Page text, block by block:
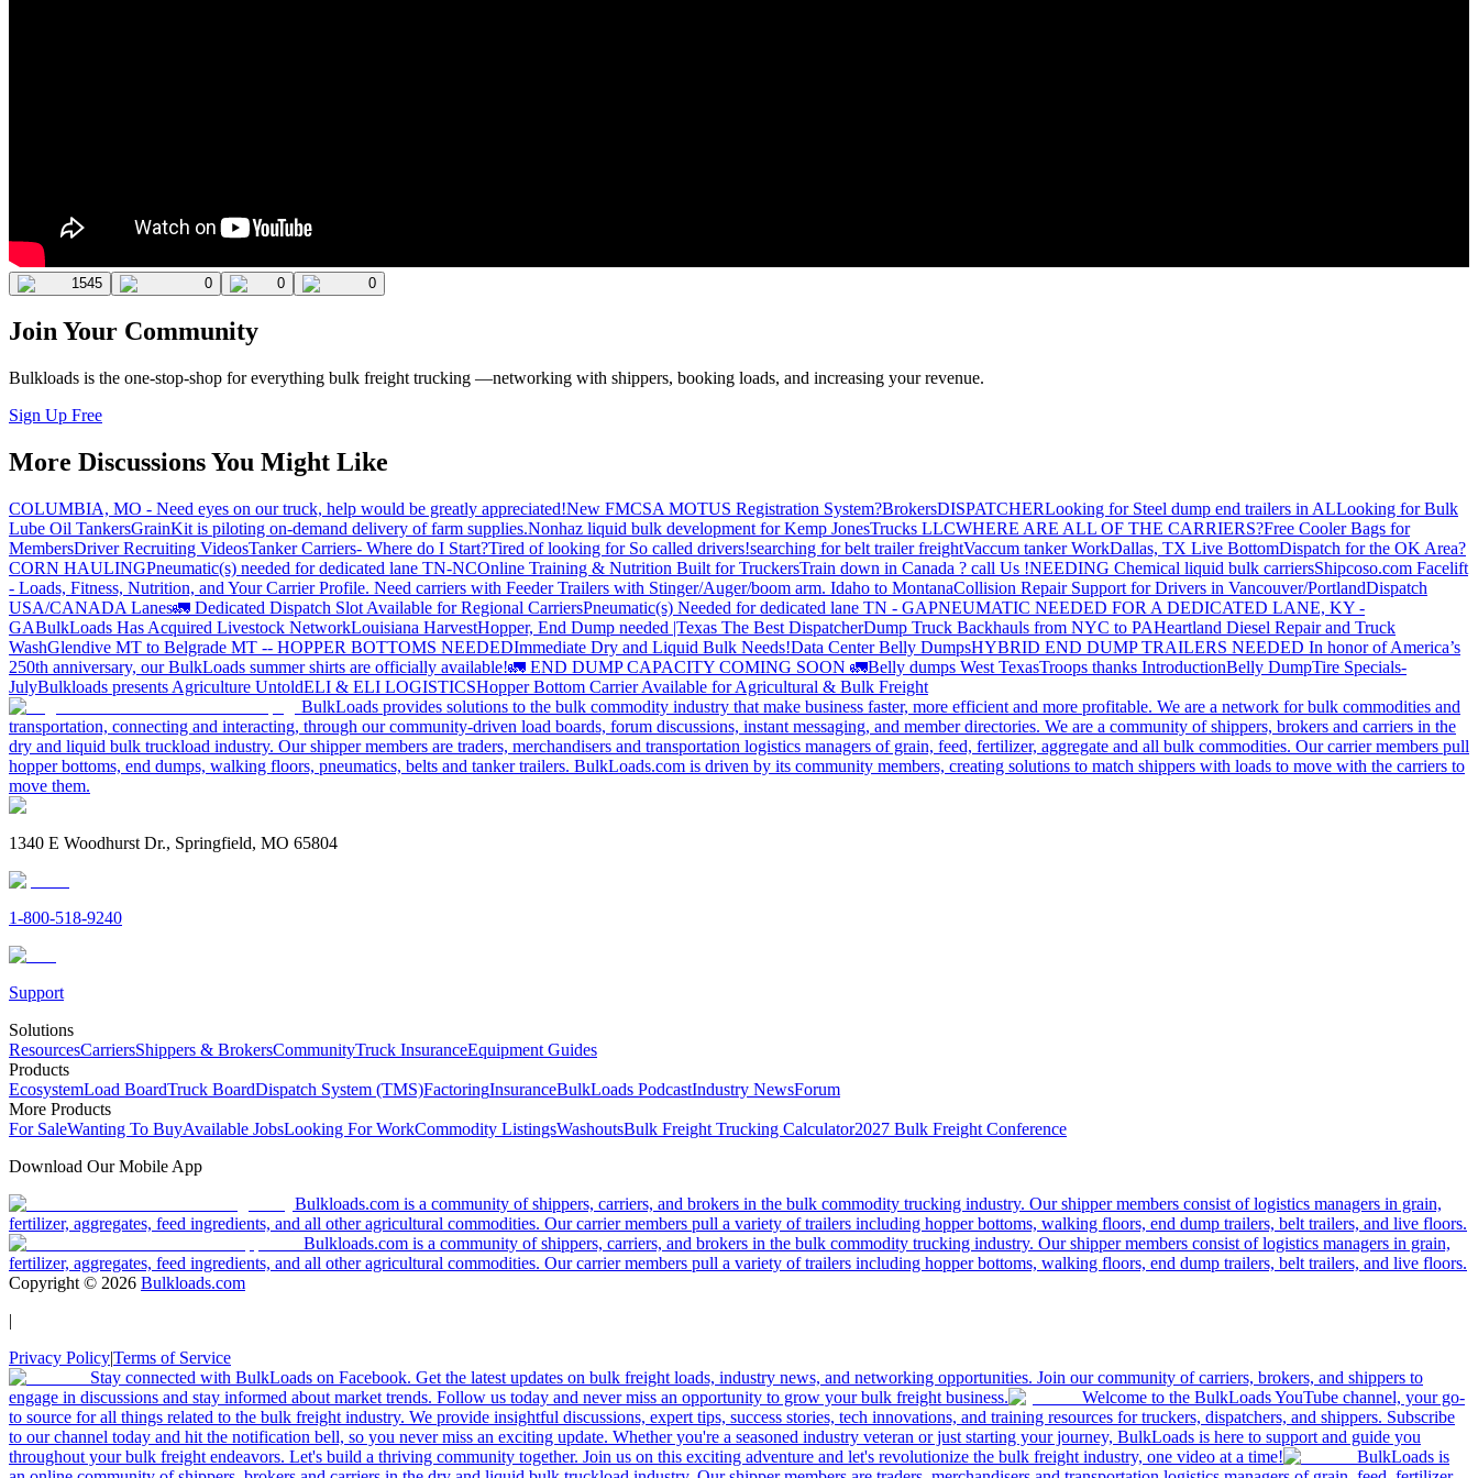
1545 0 0 0
Join Your Community
Bulkloads is the one-stop-shop for everything bulk freight trucking —networking with shippers, booking loads, and increasing your revenue.
Sign Up Free
More Discussions You Might Like
COLUMBIA, MO - Need eyes on our truck, help would be greatly appreciated!New FMCSA MOTUS Registration System?BrokersDISPATCHERLooking for Steel dump end trailers in ALLooking for Bulk
Lube Oil TankersGrainKit is piloting on-demand delivery of farm supplies.Nonhaz liquid bulk development for Kemp JonesTrucks LLCWHERE ARE ALL OF THE CARRIERS?Free Cooler Bags for
MembersDriver Recruiting VideosTanker Carriers- Where do I Start?Tired of looking for So called drivers!searching for belt trailer freightVaccum tanker WorkDallas, TX Live BottomDispatch for the OK Area?
CORN HAULINGPneumatic(s) needed for dedicated lane TN-NCOnline Training & Nutrition Built for TruckersTrain down in Canada ? call Us !NEEDING Chemical liquid bulk carriersShipcoso.com Facelift
- Loads, Fitness, Nutrition, and Your Carrier Profile. Need carriers with Feeder Trailers with Stinger/Auger/boom arm. Idaho to MontanaCollision Repair Support for Drivers in Vancouver/PortlandDispatch
USA/CANADA Lanes🚛 Dedicated Dispatch Slot Available for Regional CarriersPneumatic(s) Needed for dedicated lane TN - GAPNEUMATIC NEEDED FOR A DEDICATED LANE, KY -
GABulkLoads Has Acquired Livestock NetworkLouisiana HarvestHopper, End Dump needed |Texas The Best DispatcherDump Truck Backhauls from NYC to PAHeartland Diesel Repair and Truck
WashGlendive MT to Belgrade MT -- HOPPER BOTTOMS NEEDEDImmediate Dry and Liquid Bulk Needs!Data Center Belly DumpsHYBRID END DUMP TRAILERS NEEDED In honor of America’s
250th anniversary, our BulkLoads summer shirts are officially available!🚛 END DUMP CAPACITY COMING SOON 🚛Belly dumps West TexasTroops thanks IntroductionBelly DumpTire Specials-
JulyBulkloads presents Agriculture UntoldELI & ELI LOGISTICSHopper Bottom Carrier Available for Agricultural & Bulk Freight
BulkLoads provides solutions to the bulk commodity industry that make business faster, more efficient and more profitable. We are a network for bulk commodities and
transportation, connecting and interacting, through our community-driven load boards, forum discussions, instant messaging, and member directories. We are a community of shippers, brokers and carriers in the
dry and liquid bulk truckload industry. Our shipper members are traders, merchandisers and transportation logistics managers of grain, feed, fertilizer, aggregate and all bulk commodities. Our carrier members pull
hopper bottoms, end dumps, walking floors, pneumatics, belts and tanker trailers. BulkLoads.com is driven by its community members, creating solutions to match shippers with loads to move with the carriers to
move them.
1340 E Woodhurst Dr., Springfield, MO 65804
1-800-518-9240
Support
Solutions
ResourcesCarriersShippers & BrokersCommunityTruck InsuranceEquipment Guides
Products
EcosystemLoad BoardTruck BoardDispatch System (TMS)FactoringInsuranceBulkLoads PodcastIndustry NewsForum
More Products
For SaleWanting To BuyAvailable JobsLooking For WorkCommodity ListingsWashoutsBulk Freight Trucking Calculator2027 Bulk Freight Conference
Download Our Mobile App
Bulkloads.com is a community of shippers, carriers, and brokers in the bulk commodity trucking industry. Our shipper members consist of logistics managers in grain,
fertilizer, aggregates, feed ingredients, and all other agricultural commodities. Our carrier members pull a variety of trailers including hopper bottoms, walking floors, end dump trailers, belt trailers, and live floors.
Bulkloads.com is a community of shippers, carriers, and brokers in the bulk commodity trucking industry. Our shipper members consist of logistics managers in grain,
fertilizer, aggregates, feed ingredients, and all other agricultural commodities. Our carrier members pull a variety of trailers including hopper bottoms, walking floors, end dump trailers, belt trailers, and live floors.
Copyright © 2026 Bulkloads.com
|
Privacy Policy|Terms of Service
Stay connected with BulkLoads on Facebook. Get the latest updates on bulk freight loads, industry news, and networking opportunities. Join our community of carriers, brokers, and shippers to
engage in discussions and stay informed about market trends. Follow us today and never miss an opportunity to grow your bulk freight business.
Welcome to the BulkLoads YouTube channel, your go-
to source for all things related to the bulk freight industry. We provide insightful discussions, expert tips, success stories, tech innovations, and training resources for truckers, dispatchers, and shippers. Subscribe
to our channel today and hit the notification bell, so you never miss an exciting update. Whether you're a seasoned industry veteran or just starting your journey, BulkLoads is here to support and guide you
throughout your bulk freight endeavors. Let's build a thriving community together. Join us on this exciting adventure and let's revolutionize the bulk freight industry, one video at a time!
BulkLoads is